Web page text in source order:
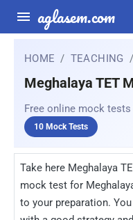
aglasem.com
HOME TEACHING
Meghalaya TET
Free online mock
10 Mock Tests
Take here Meghalaya
mock test for
to your preparation.